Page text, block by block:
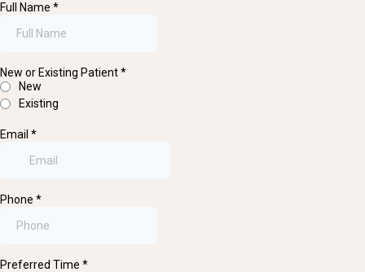
Full Name *
New or Existing Patient*
New
Existing
Email *
Phone *
Preferred Time *